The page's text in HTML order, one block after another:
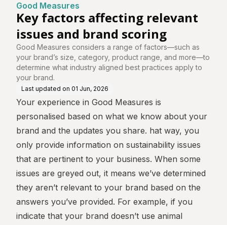
Good Measures
Key factors affecting relevant
issues and brand scoring
Good Measures considers a range of factors—such as
your brand’s size, category, product range, and more—to
determine what industry aligned best practices apply to
your brand.
Last updated on 01 Jun, 2026
Your experience in Good Measures is
personalised based on what we know about your
brand and the updates you share. hat way, you
only provide information on sustainability issues
that are pertinent to your business. When some
issues are greyed out, it means we’ve determined
they aren’t relevant to your brand based on the
answers you’ve provided. For example, if you
indicate that your brand doesn’t use animal